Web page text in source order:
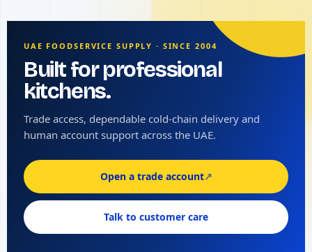
UAE FOODSERVICE SUPPLY · SINCE 2004
Built for professional
kitchens.
Trade access, dependable cold-chain delivery and
human account support across the UAE.
Open a trade account↗
Talk to customer care